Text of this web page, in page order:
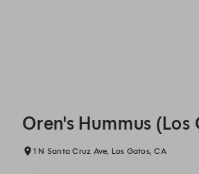
Oren's Hummus (Los
1 N Santa Cruz Ave, Los Gatos, CA